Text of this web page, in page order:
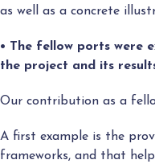
as well as a concrete
• The fellow ports were
the project and its
Our contribution as a
A first example is the
frameworks, and that